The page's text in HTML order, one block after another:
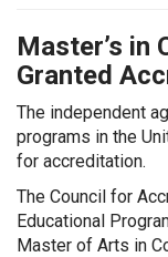
Master’s in
Granted
The independent
programs in the
for accreditation.
The Council for
Educational
Master of Arts in